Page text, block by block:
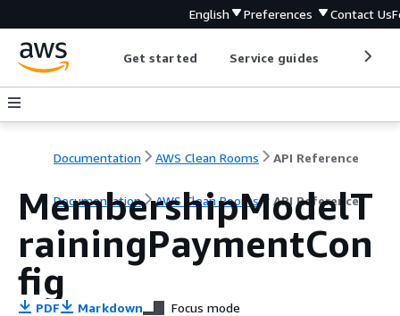
English Preferences Contact Us
Get started Service guides
Documentation AWS Clean Rooms API Reference
Documentation AWS Clean Rooms API Reference
MembershipModelT
rainingPaymentCon
fig
PDF Markdown Focus mode